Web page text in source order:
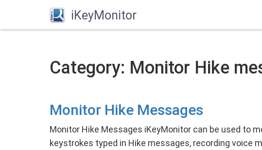
iKeyMonitor
Category: Monitor Hike
Monitor Hike Messages
Monitor Hike Messages iKeyMonitor can be used to
keystrokes typed in Hike messages, recording voice